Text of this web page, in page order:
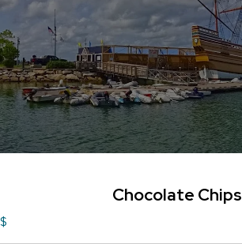
Chocolate Chips
$